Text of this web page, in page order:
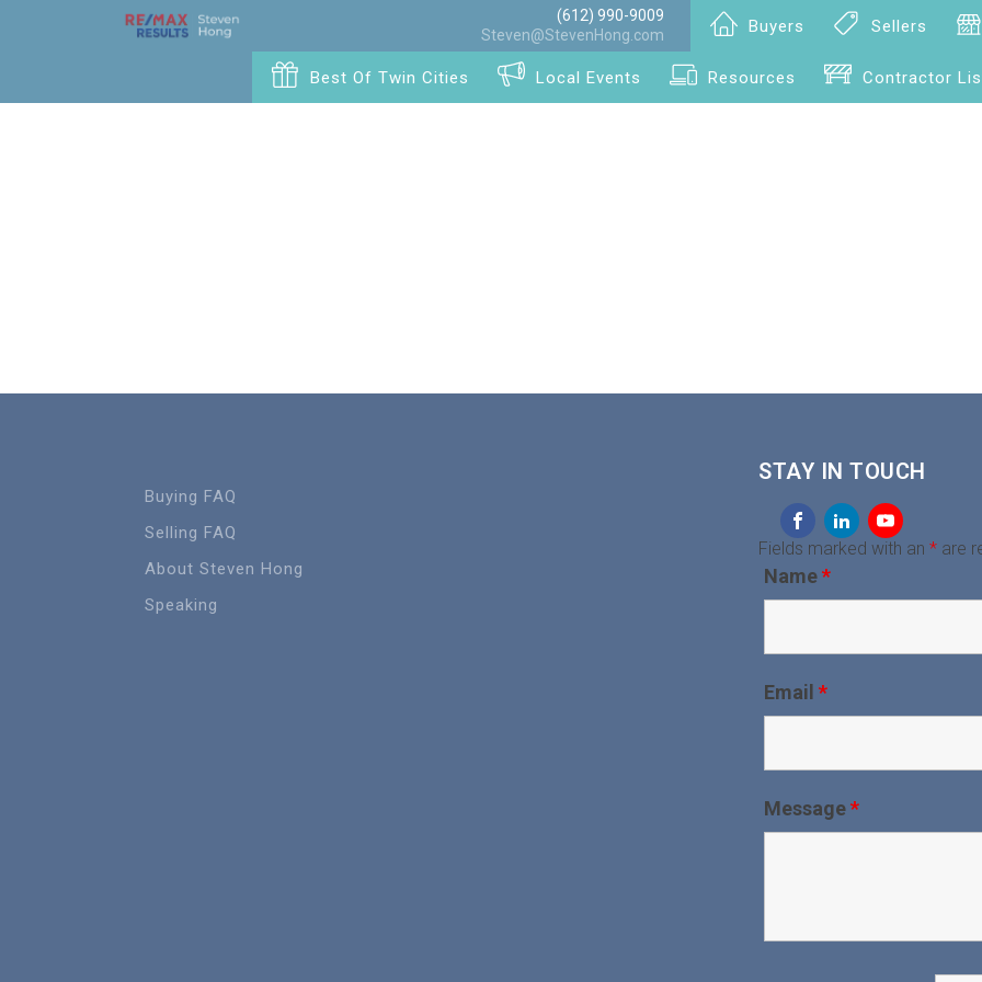
(612) 990-9009
Steven@StevenHong.com
Buyers Sellers
Best Of Twin Cities Local Events Resources Contractor
Buying FAQ
Selling FAQ
About Steven Hong
Speaking
STAY IN TOUCH
Fields marked with an * are
Name*
Email *
Message*